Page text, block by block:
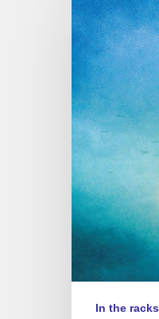
Mullov-
Abbado
–
New
Ansonia
-
New
CD
In the racks